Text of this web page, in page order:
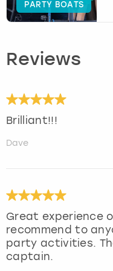
PARTY BOATS
Reviews
Brilliant!!!
Dave
Great experience
recommend to
party activities.
captain.